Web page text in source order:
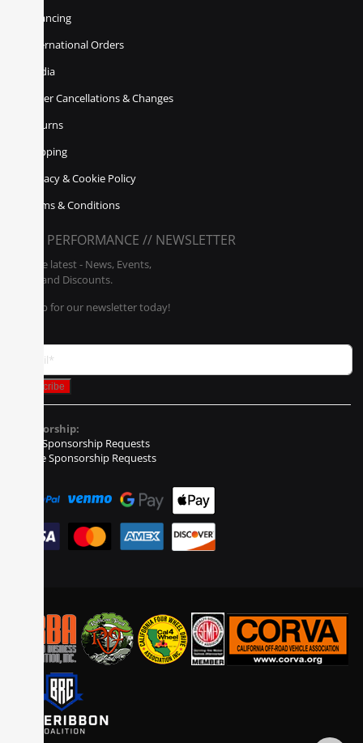
Financing
International Orders
Media
Order Cancellations & Changes
Returns
Shipping
Privacy & Cookie Policy
Terms & Conditions
POLY PERFORMANCE // NEWSLETTER
Get the latest - News, Events,
Sales, and Discounts.
Sign up for our newsletter today!
Sponsorship:
Event Sponsorship Requests
Vehicle Sponsorship Requests